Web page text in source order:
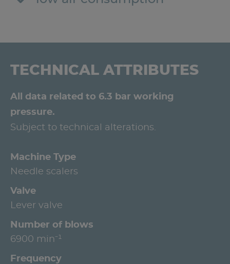
TECHNICAL ATTRIBUTES
All data related to 6.3 bar working
pressure.
Subject to technical alterations.
Machine Type
Needle scalers
Valve
Lever valve
Number of blows
6900 min⁻¹
Frequency